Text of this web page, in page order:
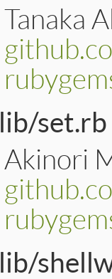
Tanaka
lib/set.rb
Akinori
lib/